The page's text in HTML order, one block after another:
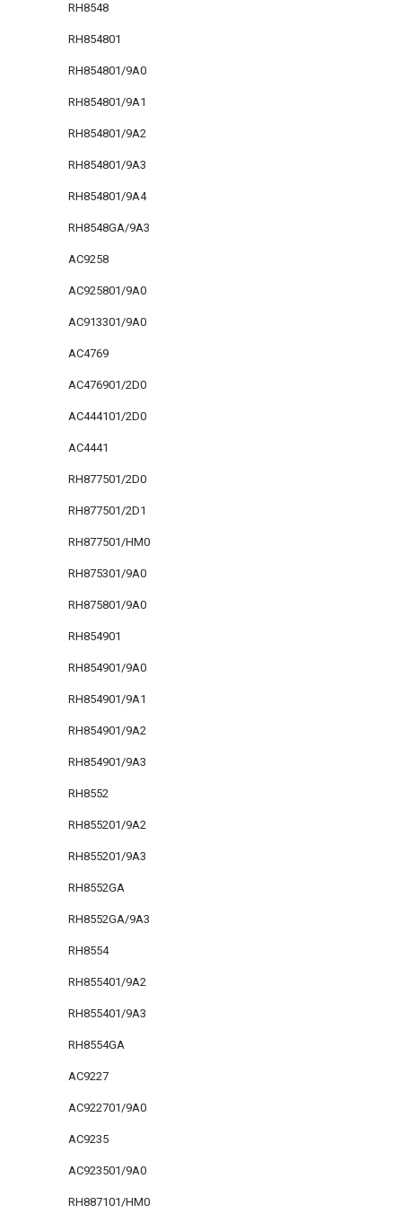
RH8548
RH854801
RH854801/9A0
RH854801/9A1
RH854801/9A2
RH854801/9A3
RH854801/9A4
RH8548GA/9A3
AC9258
AC925801/9A0
AC913301/9A0
AC4769
AC476901/2D0
AC444101/2D0
AC4441
RH877501/2D0
RH877501/2D1
RH877501/HM0
RH875301/9A0
RH875801/9A0
RH854901
RH854901/9A0
RH854901/9A1
RH854901/9A2
RH854901/9A3
RH8552
RH855201/9A2
RH855201/9A3
RH8552GA
RH8552GA/9A3
RH8554
RH855401/9A2
RH855401/9A3
RH8554GA
AC9227
AC922701/9A0
AC9235
AC923501/9A0
RH887101/HM0